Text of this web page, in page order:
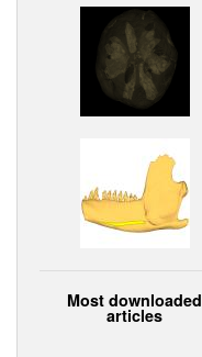
Most downloaded
articles